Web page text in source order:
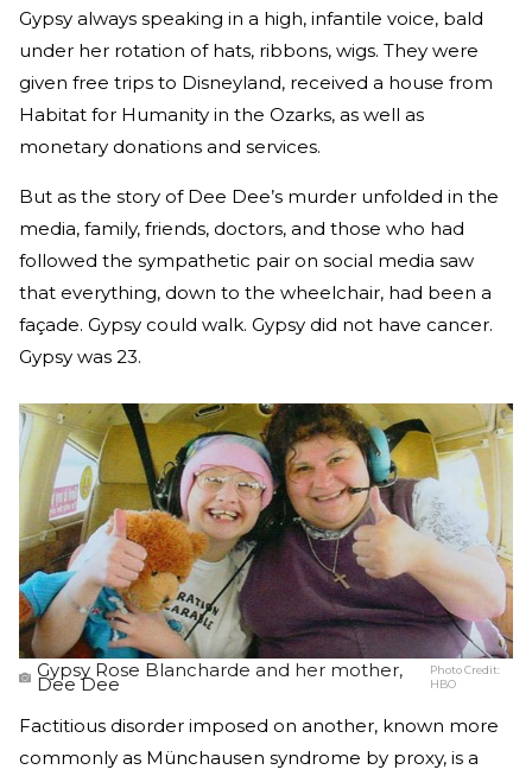
Gypsy always speaking in a high, infantile voice, bald
under her rotation of hats, ribbons, wigs. They were
given free trips to Disneyland, received a house from
Habitat for Humanity in the Ozarks, as well as
monetary donations and services.
But as the story of Dee Dee’s murder unfolded in the
media, family, friends, doctors, and those who had
followed the sympathetic pair on social media saw
that everything, down to the wheelchair, had been a
façade. Gypsy could walk. Gypsy did not have cancer.
Gypsy was 23.
Gypsy Rose Blancharde and her mother,
Dee Dee
Photo Credit:
HBO
Factitious disorder imposed on another, known more
commonly as Münchausen syndrome by proxy, is a